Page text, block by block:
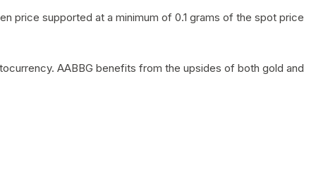
price supported at a minimum of 0.1 grams of the spot price
AABBG benefits from the upsides of both gold and